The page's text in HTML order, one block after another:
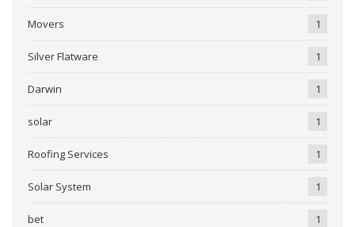
Movers 1
Silver Flatware 1
Darwin 1
solar 1
Roofing Services 1
Solar System 1
bet 1